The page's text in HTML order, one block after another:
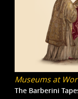
Museums at
The Barberini